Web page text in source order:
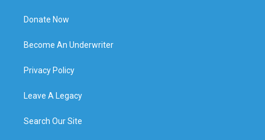
Donate Now
Become An Underwriter
Privacy Policy
Leave A Legacy
Search Our Site